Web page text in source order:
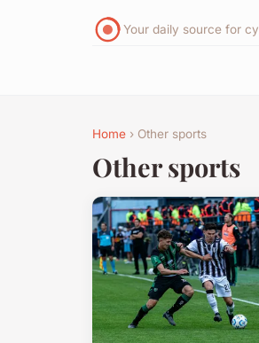
Your daily source for
Home › Other sports
Other sports